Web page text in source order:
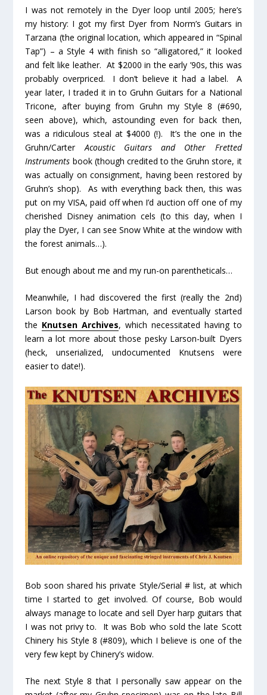
I was not remotely in the Dyer loop until 2005; here’s
my history: I got my first Dyer from Norm’s Guitars in
Tarzana (the original location, which appeared in “Spinal
Tap”) – a Style 4 with finish so “alligatored,” it looked
and felt like leather. At $2000 in the early ’90s, this was
probably overpriced. I don’t believe it had a label. A
year later, I traded it in to Gruhn Guitars for a National
Tricone, after buying from Gruhn my Style 8 (#690,
seen above), which, astounding even for back then,
was a ridiculous steal at $4000 (!). It’s the one in the
Gruhn/Carter Acoustic Guitars and Other Fretted
Instruments book (though credited to the Gruhn store, it
was actually on consignment, having been restored by
Gruhn’s shop). As with everything back then, this was
put on my VISA, paid off when I’d auction off one of my
cherished Disney animation cels (to this day, when I
play the Dyer, I can see Snow White at the window with
the forest animals…).
But enough about me and my run-on parentheticals…
Meanwhile, I had discovered the first (really the 2nd)
Larson book by Bob Hartman, and eventually started
the Knutsen Archives, which necessitated having to
learn a lot more about those pesky Larson-built Dyers
(heck, unserialized, undocumented Knutsens were
easier to date!).
Bob soon shared his private Style/Serial # list, at which
time I started to get involved. Of course, Bob would
always manage to locate and sell Dyer harp guitars that
I was not privy to. It was Bob who sold the late Scott
Chinery his Style 8 (#809), which I believe is one of the
very few kept by Chinery’s widow.
The next Style 8 that I personally saw appear on the